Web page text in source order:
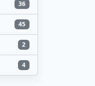
36
45
2
4